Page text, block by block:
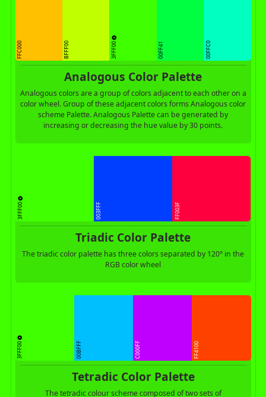
FFC000 BFFF00 3FFF00 00FF41 00FFC0
Analogous Color Palette
Analogous colors are a group of colors adjacent to each other on a
color wheel. Group of these adjacent colors forms Analogous color
scheme Palette. Analogous Palette can be generated by
increasing or decreasing the hue value by 30 points.
3FFF00 003FFF FF003F
Triadic Color Palette
The triadic color palette has three colors separated by 120° in the
RGB color wheel
3FFF00 00BFFF C000FF FF4100
Tetradic Color Palette
The tetradic colour scheme composed of two sets of